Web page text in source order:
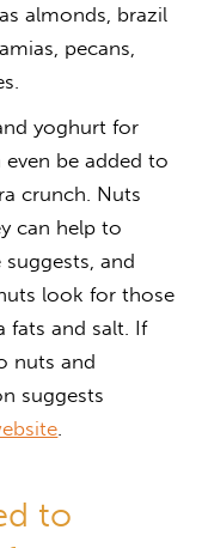
almonds, brazil
pecans,
yoghurt for
be added to
crunch. Nuts
can help to
suggests, and
look for those
fats and salt. If
nuts and
suggests
to